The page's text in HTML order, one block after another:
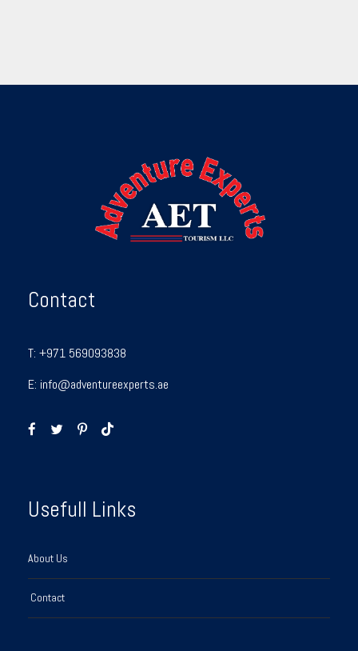
Contact
T: +971 569093838
E: info@adventureexperts.ae
Usefull Links
About Us
Contact